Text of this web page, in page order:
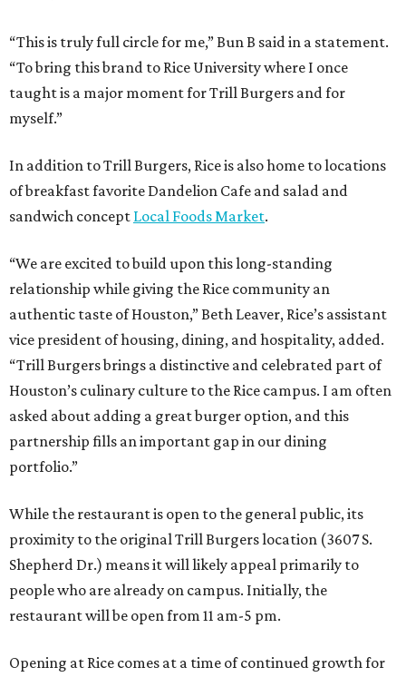
“This is truly full circle for me,” Bun B said in a statement.
“To bring this brand to Rice University where I once
taught is a major moment for Trill Burgers and for
myself.”
In addition to Trill Burgers, Rice is also home to locations
of breakfast favorite Dandelion Cafe and salad and
sandwich concept Local Foods Market.
“We are excited to build upon this long-standing
relationship while giving the Rice community an
authentic taste of Houston,” Beth Leaver, Rice’s assistant
vice president of housing, dining, and hospitality, added.
“Trill Burgers brings a distinctive and celebrated part of
Houston’s culinary culture to the Rice campus. I am often
asked about adding a great burger option, and this
partnership fills an important gap in our dining
portfolio.”
While the restaurant is open to the general public, its
proximity to the original Trill Burgers location (3607 S.
Shepherd Dr.) means it will likely appeal primarily to
people who are already on campus. Initially, the
restaurant will be open from 11 am-5 pm.
Opening at Rice comes at a time of continued growth for